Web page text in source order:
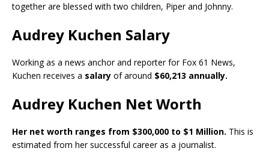
together are blessed with two children, Piper and Johnny.
Audrey Kuchen Salary
Working as a news anchor and reporter for Fox 61 News,
Kuchen receives a salary of around $60,213 annually.
Audrey Kuchen Net Worth
Her net worth ranges from $300,000 to $1 Million. This is
estimated from her successful career as a journalist.